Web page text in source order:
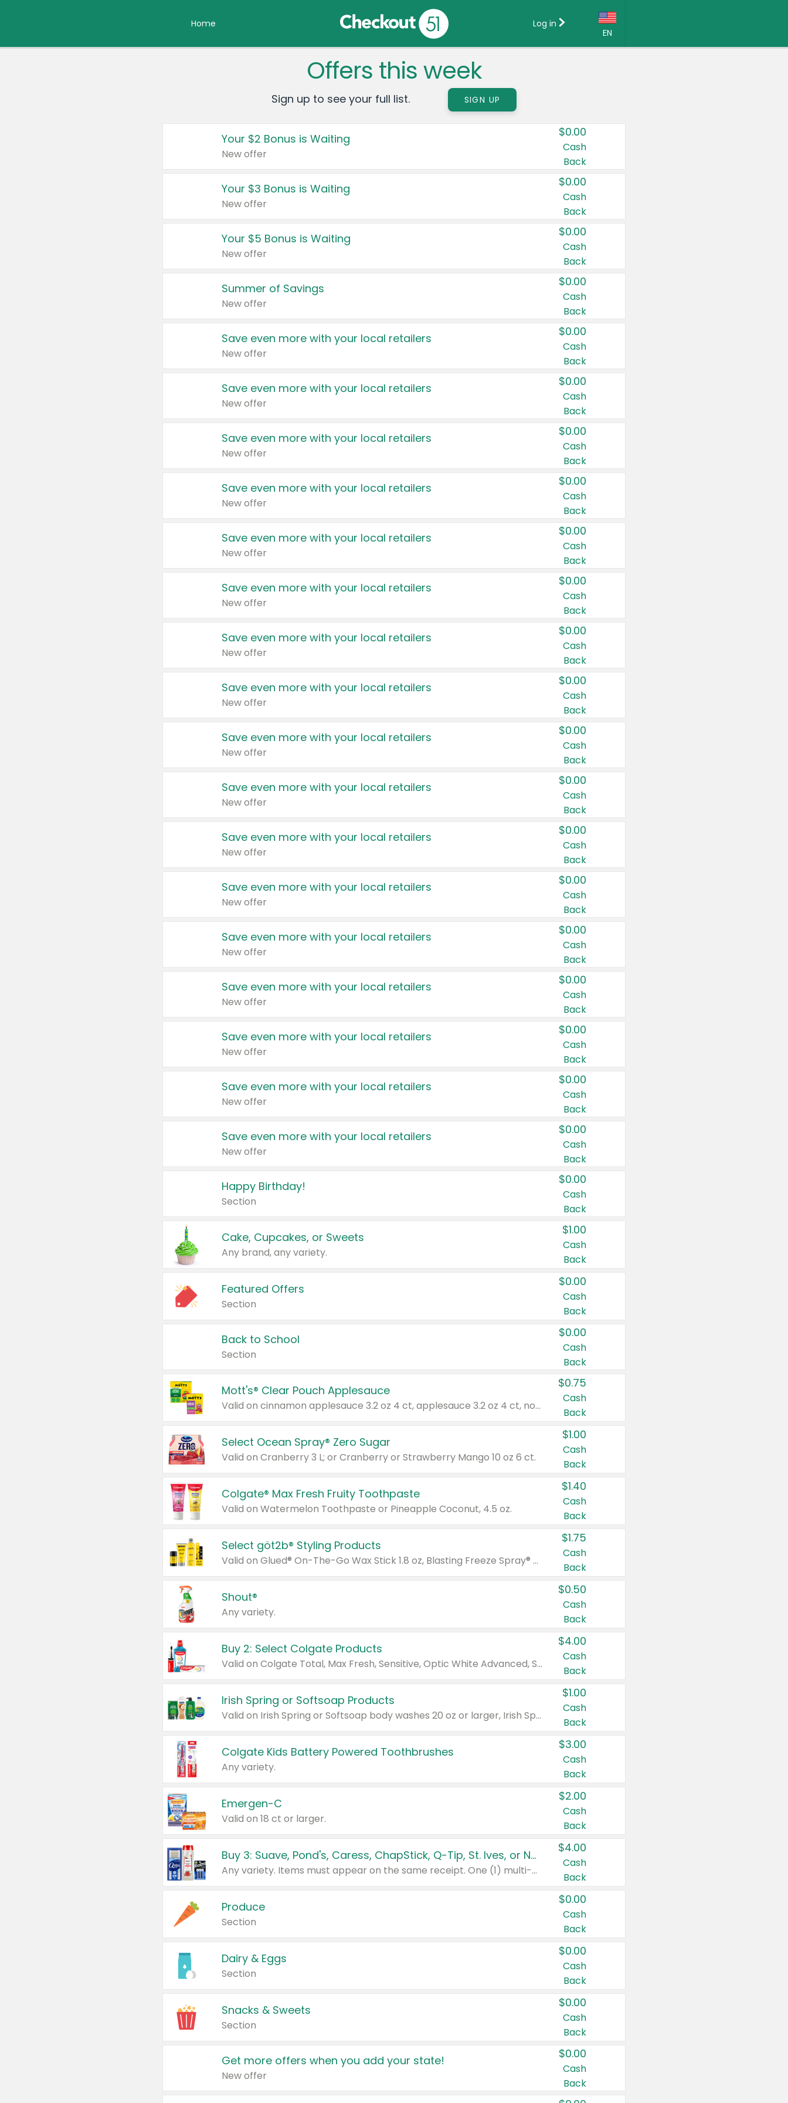
Home
EN
Country:
Canada
United States
Log in
Offers this week
Sign up to see your full list. SIGN UP
Your $2 Bonus is Waiting
New offer
$0.00
Cash
Back
Your $3 Bonus is Waiting
New offer
$0.00
Cash
Back
Your $5 Bonus is Waiting
New offer
$0.00
Cash
Back
Summer of Savings
New offer
$0.00
Cash
Back
Save even more with your local retailers
New offer
$0.00
Cash
Back
Save even more with your local retailers
New offer
$0.00
Cash
Back
Save even more with your local retailers
New offer
$0.00
Cash
Back
Save even more with your local retailers
New offer
$0.00
Cash
Back
Save even more with your local retailers
New offer
$0.00
Cash
Back
Save even more with your local retailers
New offer
$0.00
Cash
Back
Save even more with your local retailers
New offer
$0.00
Cash
Back
Save even more with your local retailers
New offer
$0.00
Cash
Back
Save even more with your local retailers
New offer
$0.00
Cash
Back
Save even more with your local retailers
New offer
$0.00
Cash
Back
Save even more with your local retailers
New offer
$0.00
Cash
Back
Save even more with your local retailers
New offer
$0.00
Cash
Back
Save even more with your local retailers
New offer
$0.00
Cash
Back
Save even more with your local retailers
New offer
$0.00
Cash
Back
Save even more with your local retailers
New offer
$0.00
Cash
Back
Save even more with your local retailers
New offer
$0.00
Cash
Back
Save even more with your local retailers
New offer
$0.00
Cash
Back
Happy Birthday!
Section
$0.00
Cash
Back
Cake, Cupcakes, or Sweets
Any brand, any variety.
$1.00
Cash
Back
Featured Offers
Section
$0.00
Cash
Back
Back to School
Section
$0.00
Cash
Back
Mott's® Clear Pouch Applesauce
Valid on cinnamon applesauce 3.2 oz 4 ct, applesauce 3.2 oz 4 ct, no sugar added applesauce 3.2 oz 4 ct, or fruit smoothie mixed berry 4.2 oz 4 ct.
$0.75
Cash
Back
Select Ocean Spray® Zero Sugar
Valid on Cranberry 3 L; or Cranberry or Strawberry Mango 10 oz 6 ct.
$1.00
Cash
Back
Colgate® Max Fresh Fruity Toothpaste
Valid on Watermelon Toothpaste or Pineapple Coconut, 4.5 oz.
$1.40
Cash
Back
Select göt2b® Styling Products
Valid on Glued® On-The-Go Wax Stick 1.8 oz, Blasting Freeze Spray® Extra Strong Rigid Hold for Spiked Styles 12 oz, Styling Spiking Glue Water-Resistant Bold Screaming Hold Spikes 6 oz, 2-in-1 Brow Gel & Edge Control Strong Hold Eyebrow & Hair Mascara 0.54 oz.
$1.75
Cash
Back
Shout®
Any variety.
$0.50
Cash
Back
Buy 2: Select Colgate Products
Valid on Colgate Total, Max Fresh, Sensitive, Optic White Advanced, Stain Fighter, Purple or Charcoal toothpastes 3 oz or larger, Colgate 360°, Total, Gum Health, Expert or Optic White toothbrushes , mouthwashes or mouth rinses 16 oz or larger. Excludes 3 pack toothpastes. Items must appear on the same receipt.
$4.00
Cash
Back
Irish Spring or Softsoap Products
Valid on Irish Spring or Softsoap body washes 20 oz or larger, Irish Spring bar soap multi-packs 6 ct or larger, or Softsoap liquid hand soap refills 50 oz.
$1.00
Cash
Back
Colgate Kids Battery Powered Toothbrushes
Any variety.
$3.00
Cash
Back
Emergen-C
Valid on 18 ct or larger.
$2.00
Cash
Back
Buy 3: Suave, Pond's, Caress, ChapStick, Q-Tip, St. Ives, or Noxzema Products
Any variety. Items must appear on the same receipt. One (1) multi-pack is considered one (1) item purchased.
$4.00
Cash
Back
Produce
Section
$0.00
Cash
Back
Dairy & Eggs
Section
$0.00
Cash
Back
Snacks & Sweets
Section
$0.00
Cash
Back
Get more offers when you add your state!
New offer
$0.00
Cash
Back